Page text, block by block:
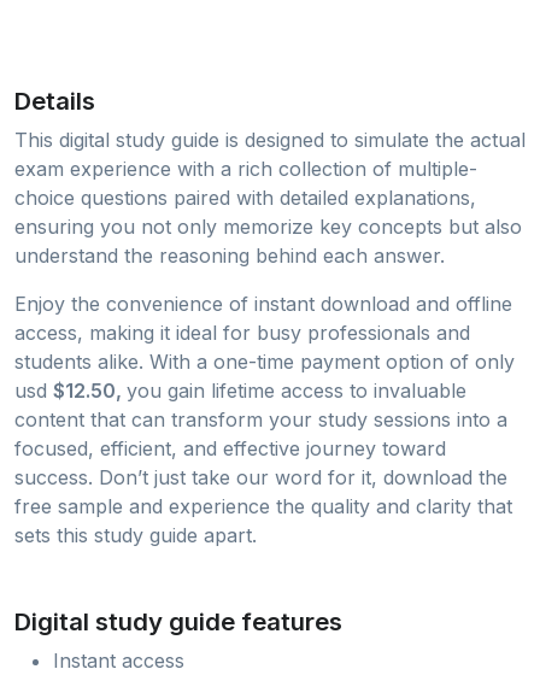
Details
This digital study guide is designed to simulate the actual
exam experience with a rich collection of multiple-
choice questions paired with detailed explanations,
ensuring you not only memorize key concepts but also
understand the reasoning behind each answer.
Enjoy the convenience of instant download and offline
access, making it ideal for busy professionals and
students alike. With a one-time payment option of only
usd $12.50, you gain lifetime access to invaluable
content that can transform your study sessions into a
focused, efficient, and effective journey toward
success. Don’t just take our word for it, download the
free sample and experience the quality and clarity that
sets this study guide apart.
Digital study guide features
Instant access